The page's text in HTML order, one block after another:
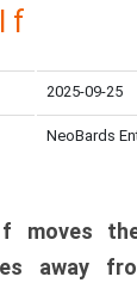
f
2025-09-25
NeoBards
moves
away